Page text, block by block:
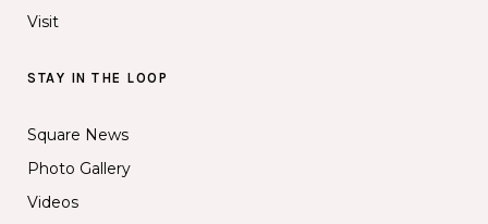
Visit
STAY IN THE LOOP
Square News
Photo Gallery
Videos